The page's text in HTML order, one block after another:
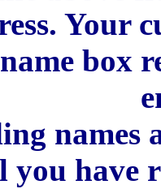
Your
box
names
have